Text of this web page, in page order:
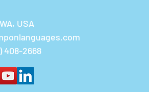
USA
408-2668